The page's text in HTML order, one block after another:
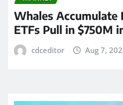
Whales Accumulate
ETFs Pull in $750M
cdceditor Aug 7,